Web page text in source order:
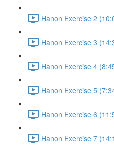
Hanon Exercise 2
Hanon Exercise 3
Hanon Exercise 4
Hanon Exercise 5
Hanon Exercise 6
Hanon Exercise 7